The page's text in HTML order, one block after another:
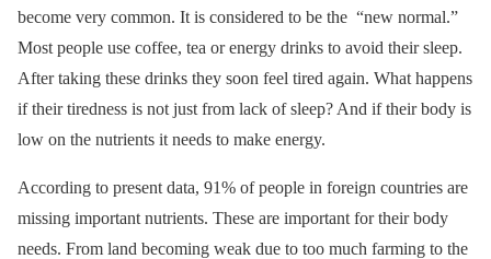
become very common. It is considered to be the “new normal.”
Most people use coffee, tea or energy drinks to avoid their sleep.
After taking these drinks they soon feel tired again. What happens
if their tiredness is not just from lack of sleep? And if their body is
low on the nutrients it needs to make energy.
According to present data, 91% of people in foreign countries are
missing important nutrients. These are important for their body
needs. From land becoming weak due to too much farming to the